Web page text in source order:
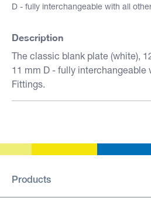
D - fully interchangeable with all
Description
The classic blank plate (white),
11 mm D - fully interchangeable
Fittings.
Products